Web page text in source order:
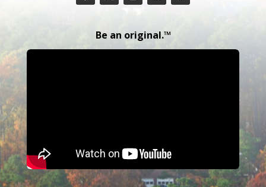
Be an original.™